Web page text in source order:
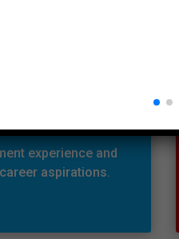
experience and
aspirations.